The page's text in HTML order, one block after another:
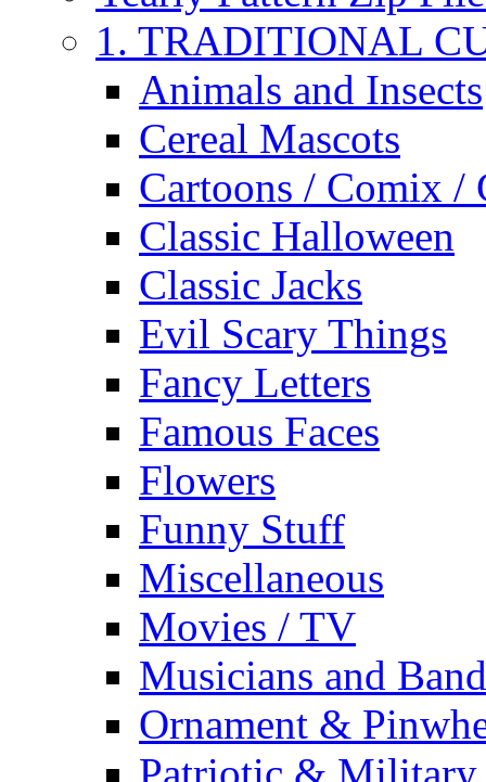
1. TRADITIONAL
Animals and Insects
Cereal Mascots
Cartoons / Comix /
Classic Halloween
Classic Jacks
Evil Scary Things
Fancy Letters
Famous Faces
Flowers
Funny Stuff
Miscellaneous
Movies / TV
Musicians and
Ornament &
Patriotic & Military